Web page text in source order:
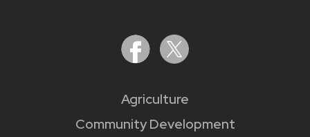
Agriculture
Community Development